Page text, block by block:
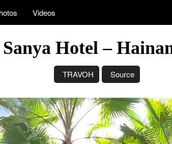
Videos
Hotel –
TRAVOH Source